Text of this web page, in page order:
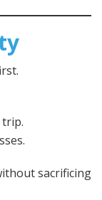
sacrificing